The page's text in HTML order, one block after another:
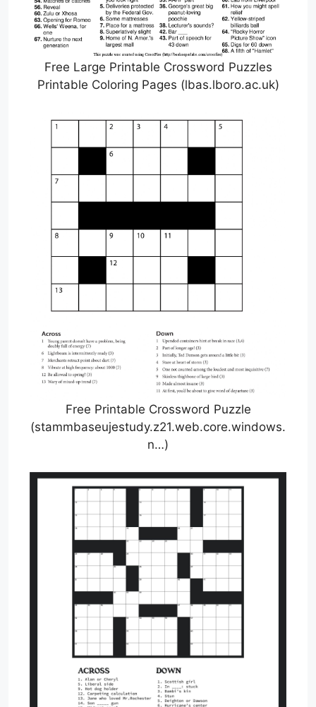
Free Large Printable Crossword Puzzles
Printable Coloring Pages (lbas.lboro.ac.uk)
Free Printable Crossword Puzzle
(stammbaseujestudy.z21.web.core.windows.
n…)